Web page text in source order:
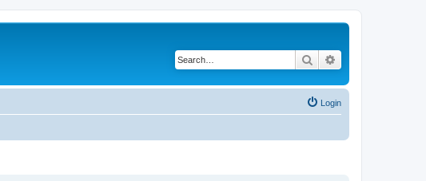
Search
Login